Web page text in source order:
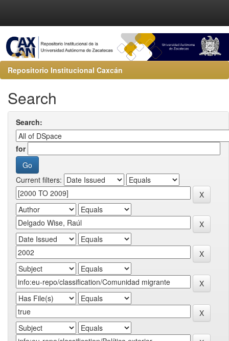
Repositorio Institucional Caxcán
Search
Search:
for
Current filters: